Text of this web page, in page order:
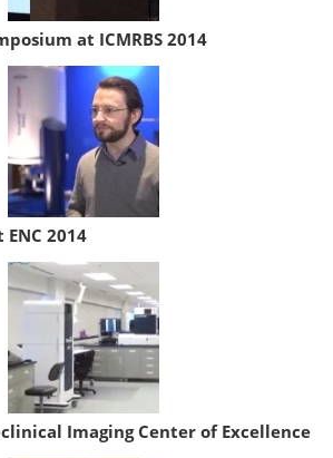
at ICMRBS 2014
2014
Imaging Center of Excellence